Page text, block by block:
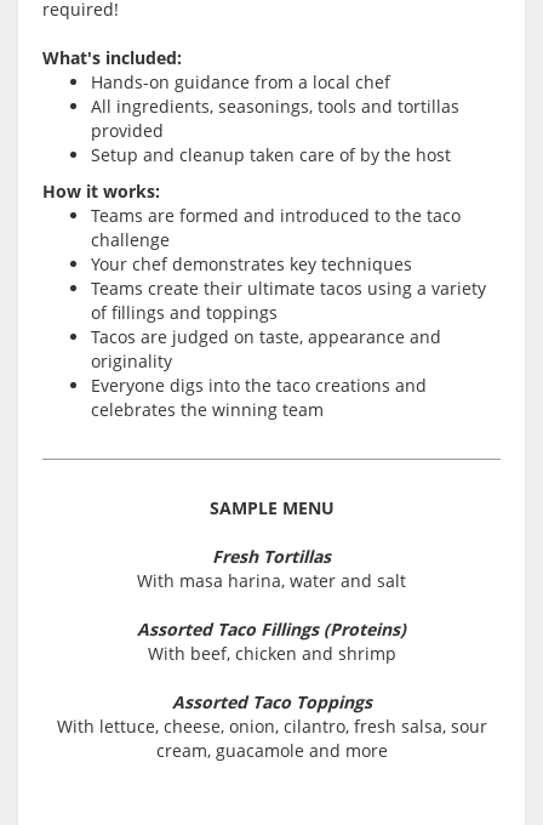
required!
What's included:
Hands-on guidance from a local chef
All ingredients, seasonings, tools and tortillas
provided
Setup and cleanup taken care of by the host
How it works:
Teams are formed and introduced to the taco
challenge
Your chef demonstrates key techniques
Teams create their ultimate tacos using a variety
of fillings and toppings
Tacos are judged on taste, appearance and
originality
Everyone digs into the taco creations and
celebrates the winning team
SAMPLE MENU
Fresh Tortillas
With masa harina, water and salt
Assorted Taco Fillings (Proteins)
With beef, chicken and shrimp
Assorted Taco Toppings
With lettuce, cheese, onion, cilantro, fresh salsa, sour
cream, guacamole and more